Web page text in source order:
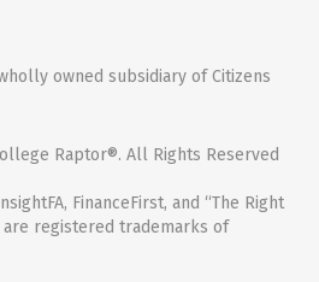
owned subsidiary of Citizens
Raptor®. All Rights Reserved
FinanceFirst, and “The Right
are registered trademarks of